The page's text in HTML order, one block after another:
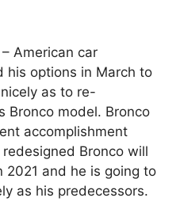
– American car
his options in March to
as to re-
Bronco model. Bronco
accomplishment
Bronco will
2021 and he is going to
as his predecessors.